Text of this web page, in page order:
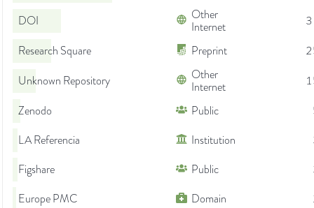
DOI
Other
Internet
Research Square
Preprint
Unknown Repository
Other
Internet
Zenodo
Public
LA Referencia
Institution
Figshare
Public
Europe PMC
Domain